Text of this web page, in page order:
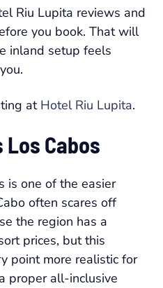
Riu Lupita reviews and
you book. That will
inland setup feels
at Hotel Riu Lupita.
Los Cabos
is one of the easier
often scares off
the region has a
prices, but this
point more realistic for
proper all-inclusive